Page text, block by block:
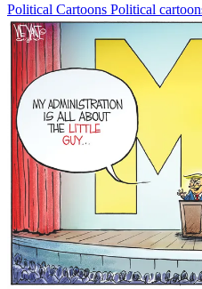
Political Cartoons Political